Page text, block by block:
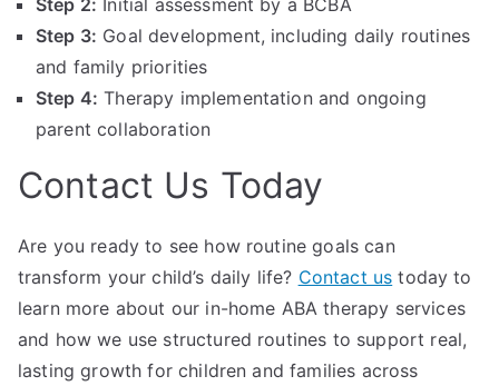
Step 2: Initial assessment by a BCBA
Step 3: Goal development, including daily routines
and family priorities
Step 4: Therapy implementation and ongoing
parent collaboration
Contact Us Today
Are you ready to see how routine goals can
transform your child’s daily life? Contact us today to
learn more about our in-home ABA therapy services
and how we use structured routines to support real,
lasting growth for children and families across